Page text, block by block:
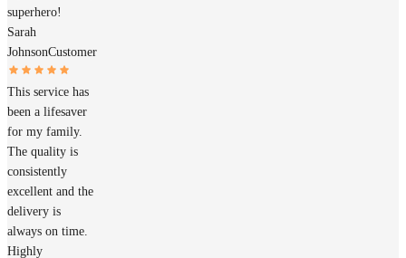
superhero!
Sarah
JohnsonCustomer
This service has
been a lifesaver
for my family.
The quality is
consistently
excellent and the
delivery is
always on time.
Highly